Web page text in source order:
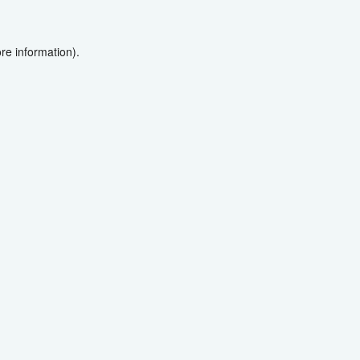
information).